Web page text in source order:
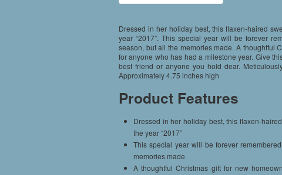
Dressed in her holiday best, this flaxen-haired
year “2017”. This special year will be forever
season, but all the memories made. A thoughtful
for anyone who has had a milestone year. Give
best friend or anyone you hold dear.
Approximately 4.75 inches high
Product Features
Dressed in her holiday best, this flaxen-
the year “2017”
This special year will be forever
memories made
A thoughtful Christmas gift for new